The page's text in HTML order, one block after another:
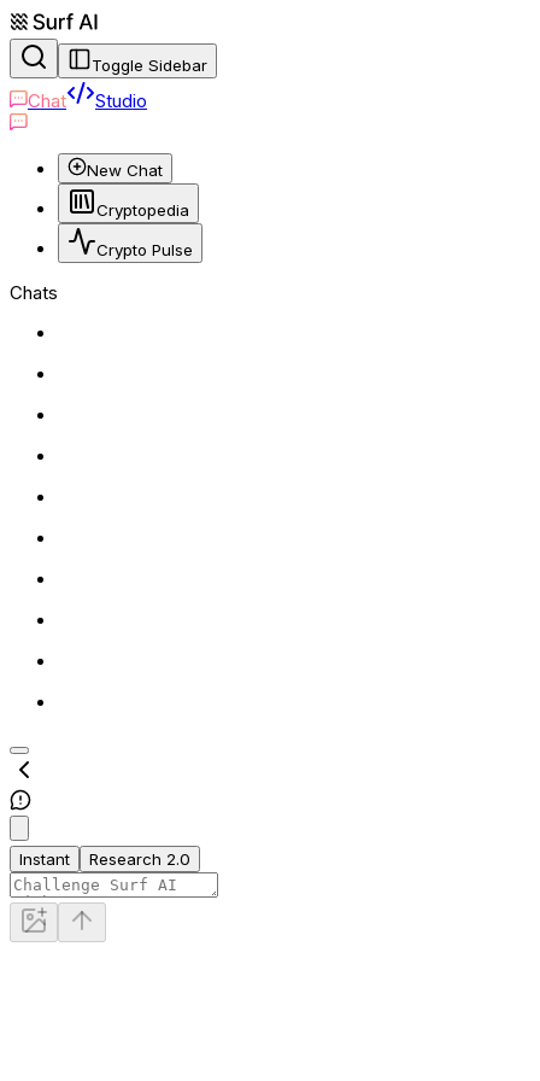
Toggle Sidebar
Chat Studio
New Chat
Cryptopedia
Crypto Pulse
Chats
Instant Research 2.0